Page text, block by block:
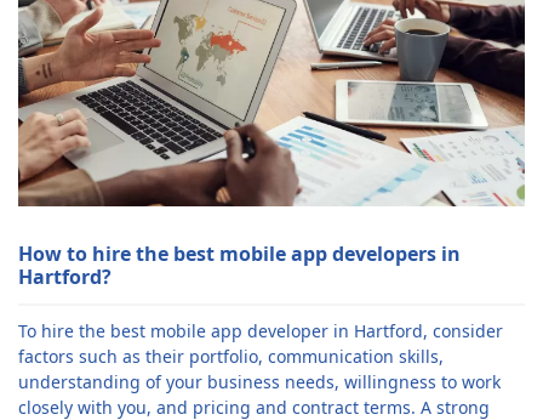
How to hire the best mobile app developers in
Hartford?
To hire the best mobile app developer in Hartford, consider
factors such as their portfolio, communication skills,
understanding of your business needs, willingness to work
closely with you, and pricing and contract terms. A strong